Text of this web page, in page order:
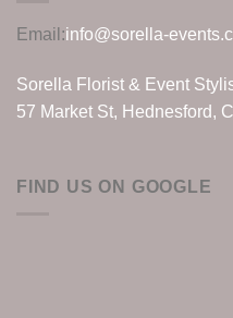
Email:info@sorella-
Sorella Florist & Event
57 Market St, Hednesford,
FIND US ON GOOGLE